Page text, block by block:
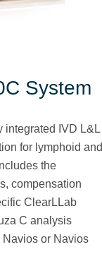
System
integrated IVD L&L
for lymphoid and
the
compensation
ClearLLab
C analysis
Navios or Navios